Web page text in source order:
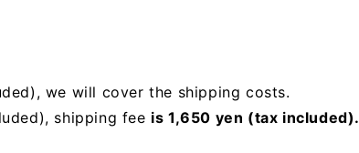
we will cover the shipping costs.
shipping fee is 1,650 yen (tax included).